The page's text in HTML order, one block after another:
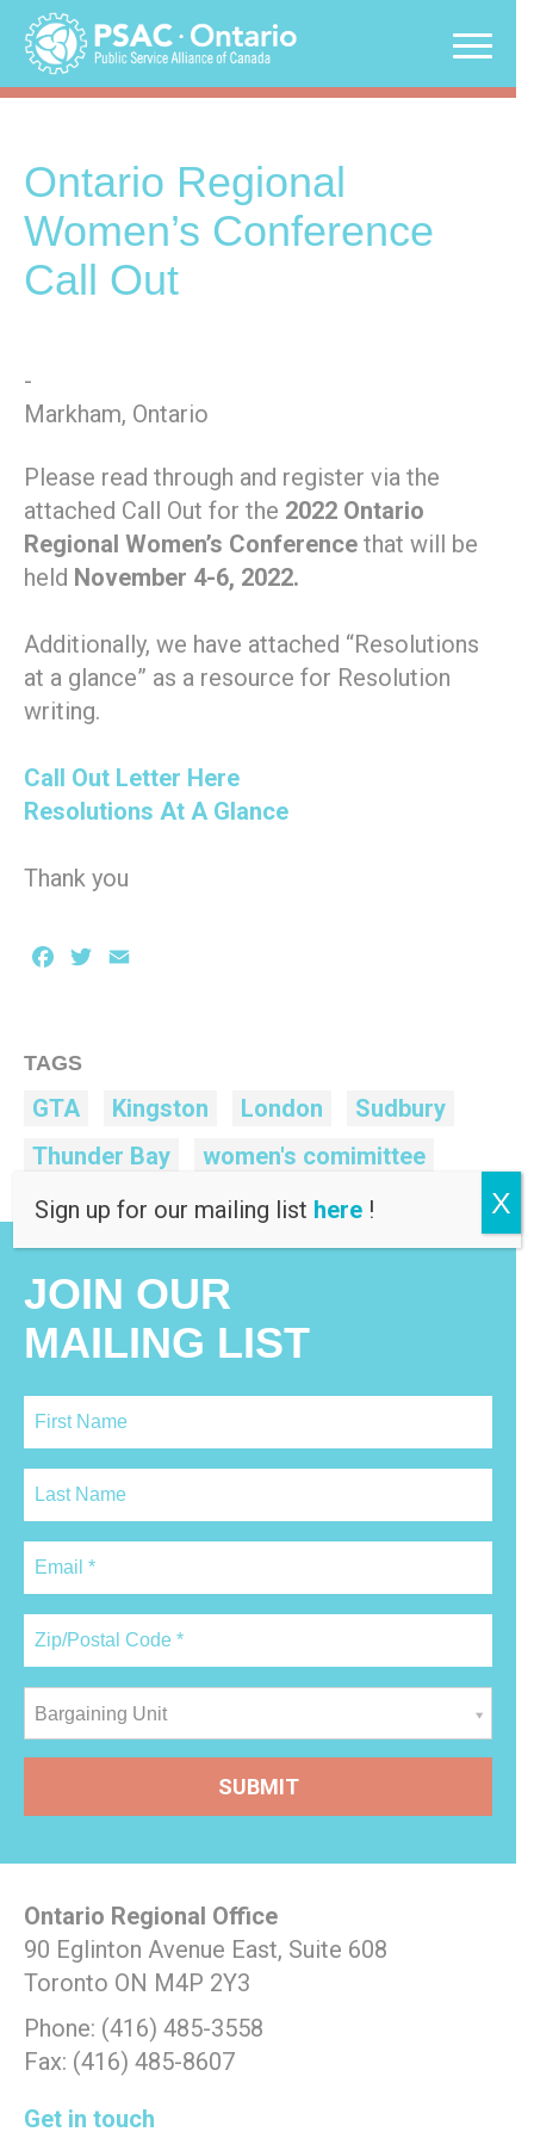
Skip
content
Ontario Regional
Women’s Conference
Call Out
-
Markham, Ontario
Please read through and register via the
attached Call Out for the 2022 Ontario
Regional Women’s Conference that will be
held November 4-6, 2022.
Additionally, we have attached “Resolutions
at a glance” as a resource for Resolution
writing.
Call Out Letter Here
Resolutions At A Glance
Thank you
Facebook
Twitter
TAGS
GTA Kingston London
Sudbury
Thunder Bay
women's comimittee
JOIN OUR
MAILING LIST
Bargaining Unit
Ontario Regional Office
90 Eglinton Avenue East, Suite 608
Toronto ON M4P 2Y3
Phone: (416) 485-3558
Fax: (416) 485-8607
Get in touch
Sign up for our mailing list here ! X